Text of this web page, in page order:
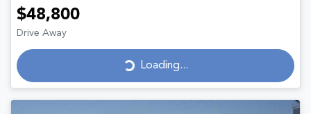
$48,800
Drive Away
Loading... Loading...